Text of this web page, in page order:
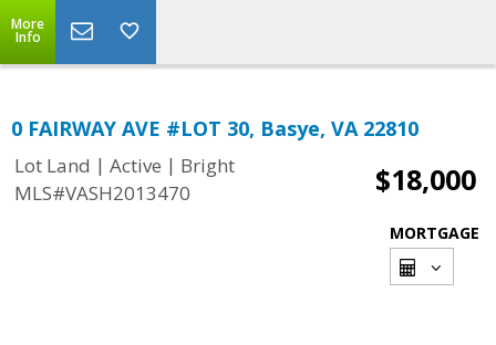
More
Info
0 FAIRWAY AVE #LOT 30, Basye, VA 22810
Lot Land | Active | Bright
MLS#VASH2013470
$18,000
MORTGAGE